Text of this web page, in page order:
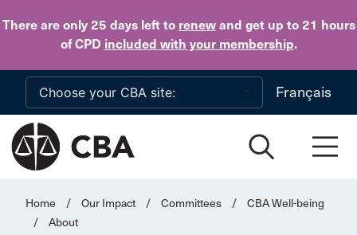
There are only 25 daysleft to renewand get up to 21 hours
of CPD included with your membership.
Skip to main content
Français
Home / Our Impact / Committees /
CBA Well-being
/
About